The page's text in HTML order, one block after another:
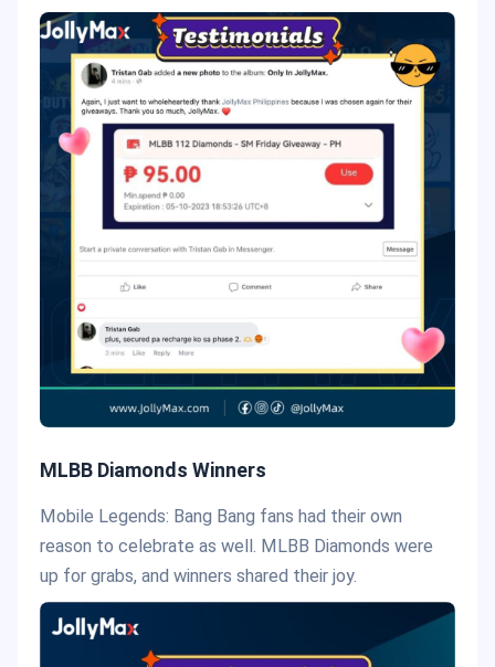
MLBB Diamonds Winners
Mobile Legends: Bang Bang fans had their own
reason to celebrate as well. MLBB Diamonds were
up for grabs, and winners shared their joy.